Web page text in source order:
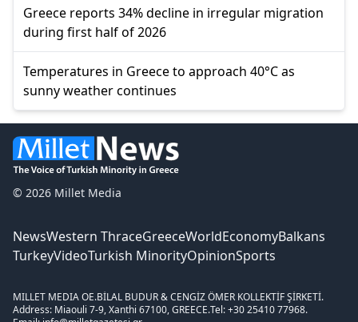
Greece reports 34% decline in irregular migration
during first half of 2026
Temperatures in Greece to approach 40°C as
sunny weather continues
© 2026 Millet Media
NewsWestern ThraceGreeceWorldEconomyBalkans
TurkeyVideoTurkish MinorityOpinionSports
MILLET MEDIA OE.BİLAL BUDUR & CENGİZ ÖMER KOLLEKTİF ŞİRKETİ.
Address: Miaouli 7-9, Xanthi 67100, GREECE.Tel: +30 25410 77968.